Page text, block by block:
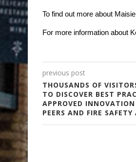
To find out more about
For more information about
previous post
THOUSANDS OF
TO DISCOVER BEST
APPROVED
PEERS AND FIRE